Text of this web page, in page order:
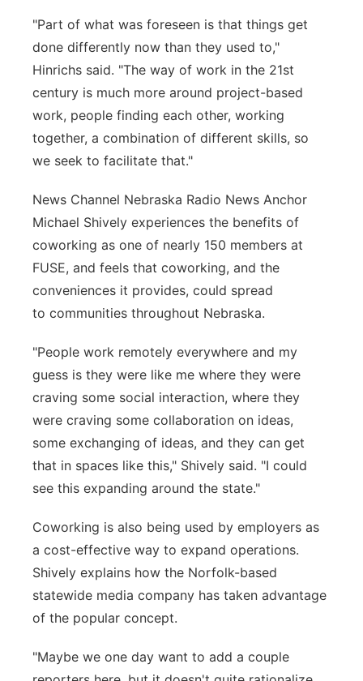
"Part of what was foreseen is that things get
done differently now than they used to,"
Hinrichs said. "The way of work in the 21st
century is much more around project-based
work, people finding each other, working
together, a combination of different skills, so
we seek to facilitate that."
News Channel Nebraska Radio News Anchor
Michael Shively experiences the benefits of
coworking as one of nearly 150 members at
FUSE, and feels that coworking, and the
conveniences it provides, could spread
to communities throughout Nebraska.
"People work remotely everywhere and my
guess is they were like me where they were
craving some social interaction, where they
were craving some collaboration on ideas,
some exchanging of ideas, and they can get
that in spaces like this," Shively said. "I could
see this expanding around the state."
Coworking is also being used by employers as
a cost-effective way to expand operations.
Shively explains how the Norfolk-based
statewide media company has taken advantage
of the popular concept.
"Maybe we one day want to add a couple